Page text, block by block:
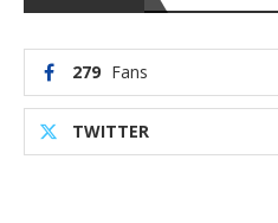
279 Fans
TWITTER